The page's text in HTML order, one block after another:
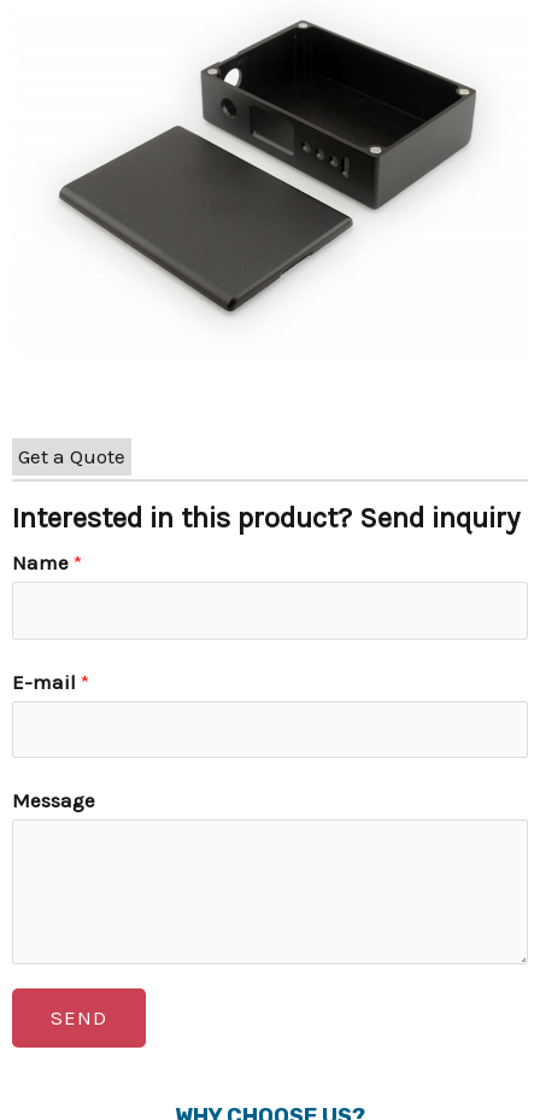
Get a Quote
Interested in this product? Send inquiry
Name *
E-mail *
Message
SEND